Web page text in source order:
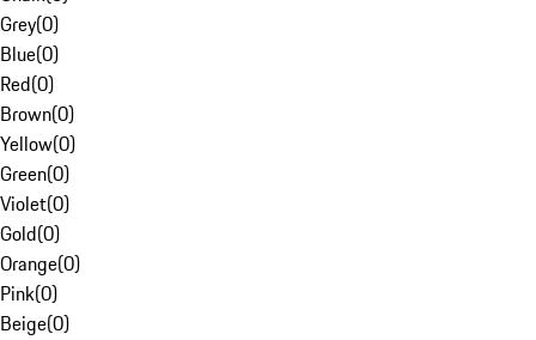
Grey(0)
Blue(0)
Red(0)
Brown(0)
Yellow(0)
Green(0)
Violet(0)
Gold(0)
Orange(0)
Pink(0)
Beige(0)